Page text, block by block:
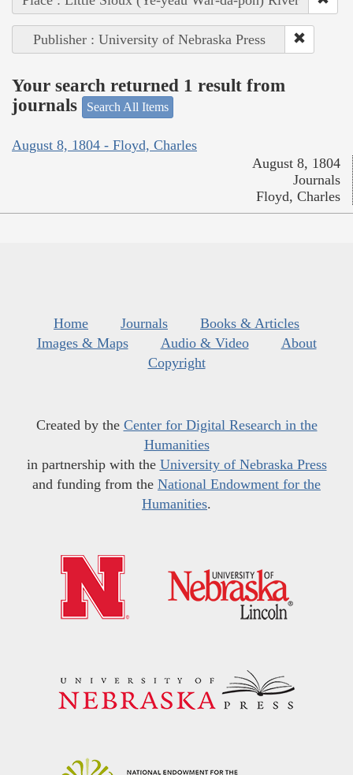
Publisher : University of Nebraska Press
Your search returned 1 result from
journals
Search All Items
August 8, 1804 - Floyd, Charles
August 8, 1804
Journals
Floyd, Charles
Home Journals
Books & Articles
Images & Maps
Audio & Video
About
Copyright
Created by the Center for Digital Research in the
Humanities
in partnership with the University of Nebraska Press
and funding from the National Endowment for the
Humanities.